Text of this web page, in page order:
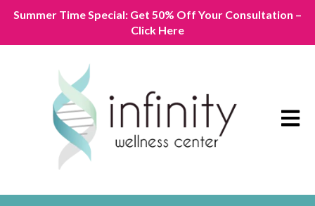
Summer Time Special: Get 50% Off Your Consultation –
Click Here
Open